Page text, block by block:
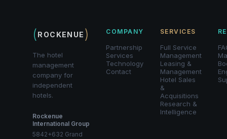
(ROCKENUE )
The hotel
management
company for
independent
hotels.
Rockenue
International Group
5842+632 Grand
COMPANY
Partnership
Services
Technology
Contact
SERVICES
Full Service
Management
Leasing &
Management
Hotel Sales
&
Acquisitions
Research &
Intelligence